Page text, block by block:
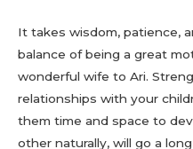
It takes wisdom, patience,
balance of being a great
wonderful wife to Ari.
relationships with your
them time and space to
other naturally, will go a